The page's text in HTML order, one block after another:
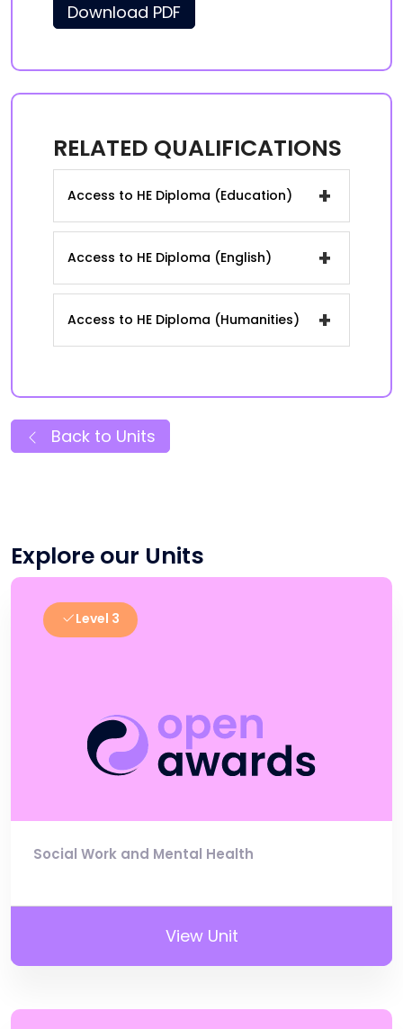
Download PDF
RELATED QUALIFICATIONS
Access to HE Diploma (Education) +
Access to HE Diploma (English) +
Access to HE Diploma (Humanities) +
Back to Units
Explore our Units
Level 3
Social Work and Mental Health
View Unit